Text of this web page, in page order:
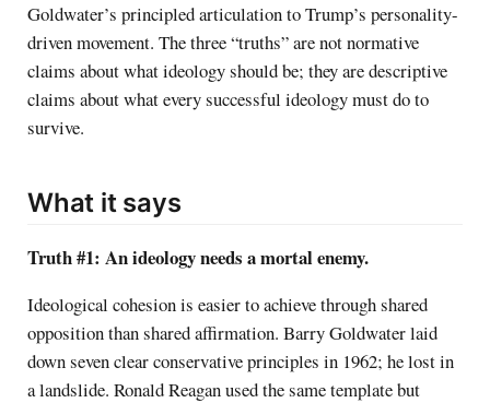
Goldwater’s principled articulation to Trump’s personality-
driven movement. The three “truths” are not normative
claims about what ideology should be; they are descriptive
claims about what every successful ideology must do to
survive.
What it says
Truth #1: An ideology needs a mortal enemy.
Ideological cohesion is easier to achieve through shared
opposition than shared affirmation. Barry Goldwater laid
down seven clear conservative principles in 1962; he lost in
a landslide. Ronald Reagan used the same template but